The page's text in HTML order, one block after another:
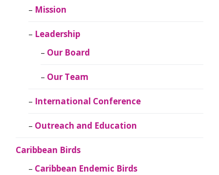
Mission
Leadership
Our Board
Our Team
International Conference
Outreach and Education
Caribbean Birds
Caribbean Endemic Birds